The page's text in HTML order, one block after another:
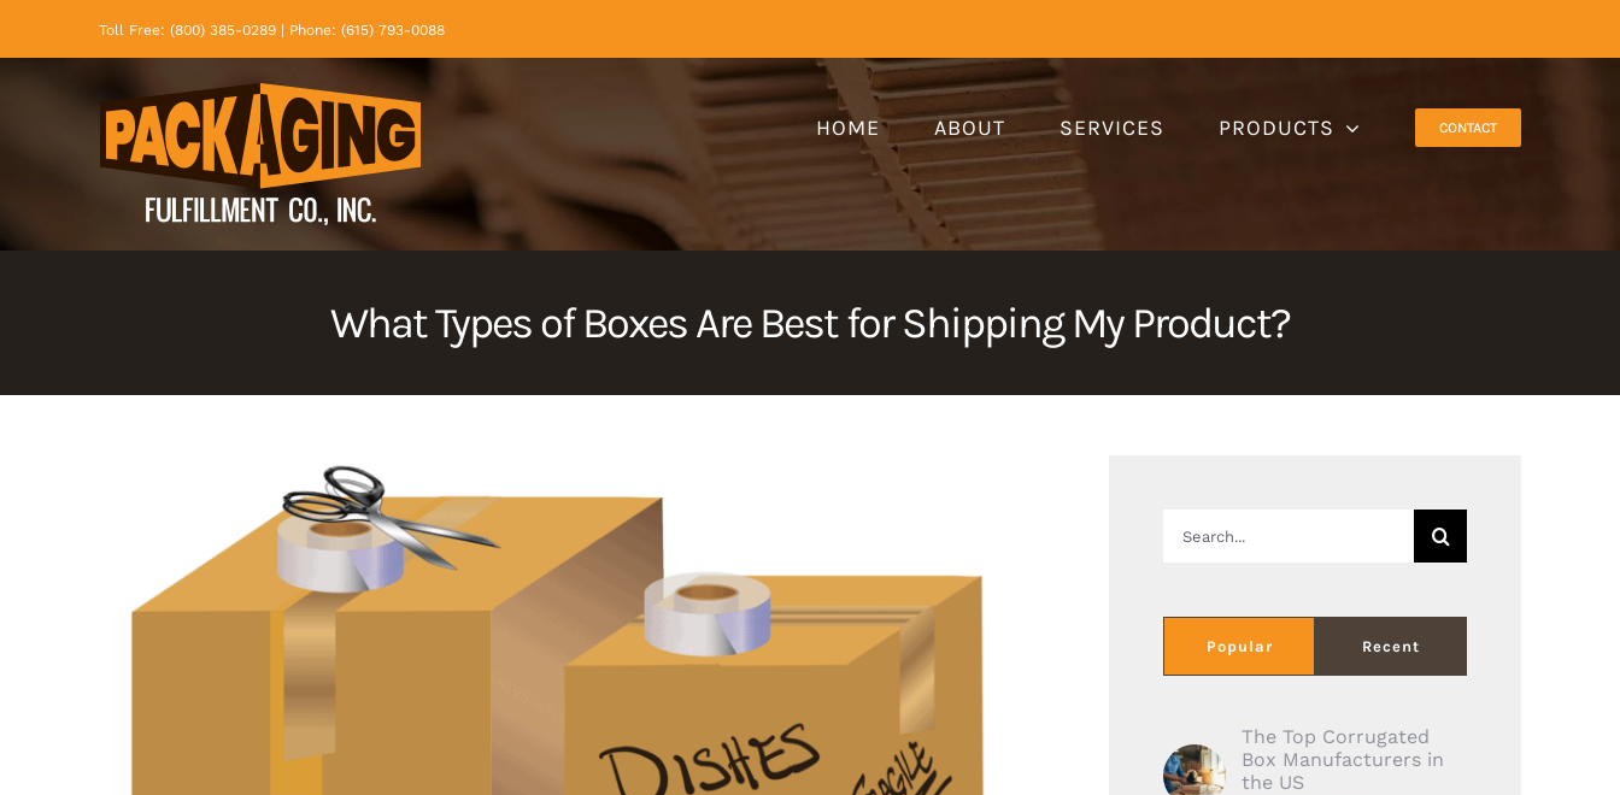
Toll Free: (800) 385-0289 | Phone: (615) 793-0088
HOME ABOUT SERVICES PRODUCTS CONTACT
What Types of Boxes Are Best for Shipping My Product?
Popular Recent
The Top Corrugated
Box Manufacturers in
the US